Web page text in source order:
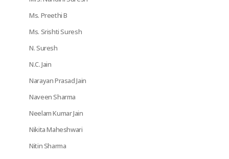
Ms. Preethi B
Ms. Srishti Suresh
N. Suresh
N.C. Jain
Narayan Prasad Jain
Naveen Sharma
Neelam Kumar Jain
Nikita Maheshwari
Nitin Sharma